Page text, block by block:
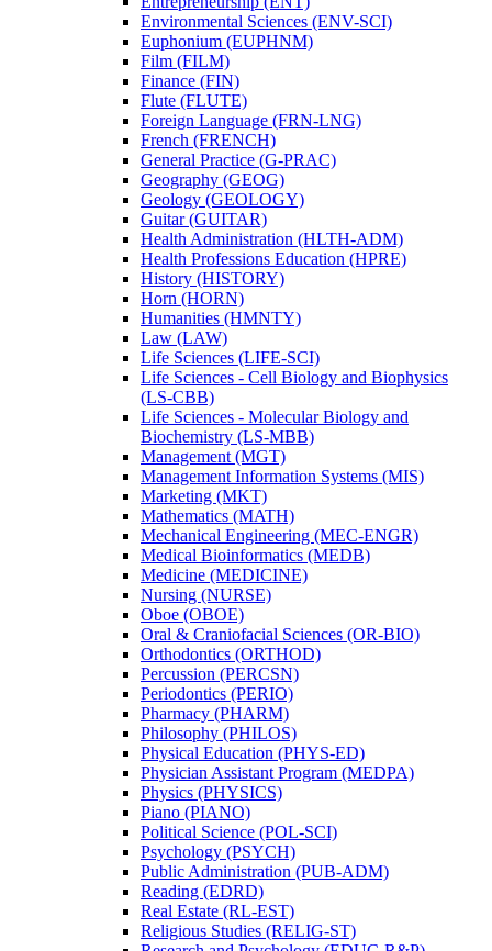
Environmental Sciences (ENV-​SCI)
Euphonium (EUPHNM)
Film (FILM)
Finance (FIN)
Flute (FLUTE)
Foreign Language (FRN-​LNG)
French (FRENCH)
General Practice (G-​PRAC)
Geography (GEOG)
Geology (GEOLOGY)
Guitar (GUITAR)
Health Administration (HLTH-​ADM)
Health Professions Education (HPRE)
History (HISTORY)
Horn (HORN)
Humanities (HMNTY)
Law (LAW)
Life Sciences (LIFE-​SCI)
Life Sciences -​ Cell Biology and Biophysics
(LS-​CBB)
Life Sciences -​ Molecular Biology and
Biochemistry (LS-​MBB)
Management (MGT)
Management Information Systems (MIS)
Marketing (MKT)
Mathematics (MATH)
Mechanical Engineering (MEC-​ENGR)
Medical Bioinformatics (MEDB)
Medicine (MEDICINE)
Nursing (NURSE)
Oboe (OBOE)
Oral &​ Craniofacial Sciences (OR-​BIO)
Orthodontics (ORTHOD)
Percussion (PERCSN)
Periodontics (PERIO)
Pharmacy (PHARM)
Philosophy (PHILOS)
Physical Education (PHYS-​ED)
Physician Assistant Program (MEDPA)
Physics (PHYSICS)
Piano (PIANO)
Political Science (POL-​SCI)
Psychology (PSYCH)
Public Administration (PUB-​ADM)
Reading (EDRD)
Real Estate (RL-​EST)
Religious Studies (RELIG-​ST)